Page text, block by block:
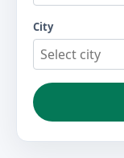
City
Select city